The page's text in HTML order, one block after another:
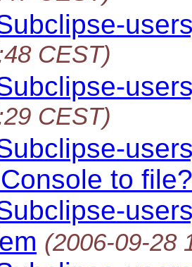
CEST)
CEST)
to file?
(2006-09-28